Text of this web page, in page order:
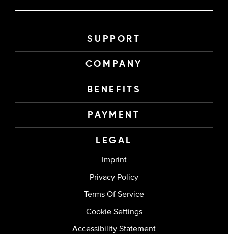
SUPPORT
COMPANY
BENEFITS
PAYMENT
LEGAL
Imprint
Privacy Policy
Terms Of Service
Cookie Settings
Accessibility Statement